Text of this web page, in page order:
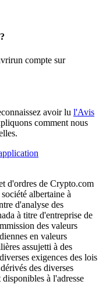
un compte sur
avoir lu l'Avis
comment nous
d'ordres de Crypto.com
albertaine à
d'analyse des
à titre d'entreprise de
des valeurs
en valeurs
assujetti à des
exigences des lois
des diverses
à l'adresse